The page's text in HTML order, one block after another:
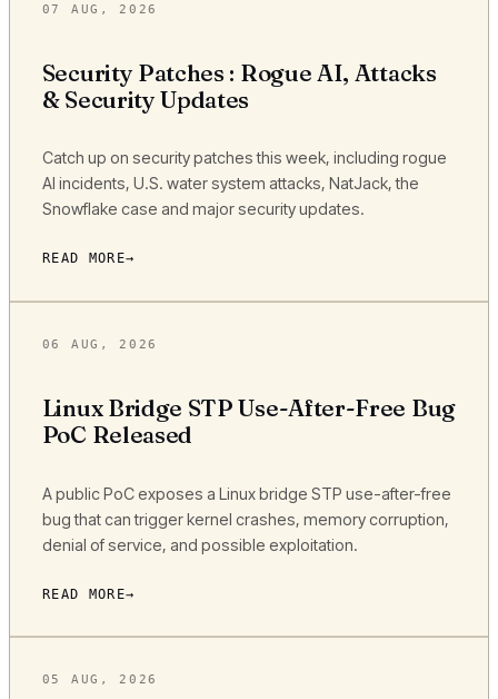
07 AUG, 2026
Security Patches : Rogue AI, Attacks
& Security Updates
Catch up on security patches this week, including rogue
AI incidents, U.S. water system attacks, NatJack, the
Snowflake case and major security updates.
READ MORE
06 AUG, 2026
Linux Bridge STP Use-After-Free Bug
PoC Released
A public PoC exposes a Linux bridge STP use-after-free
bug that can trigger kernel crashes, memory corruption,
denial of service, and possible exploitation.
READ MORE
05 AUG, 2026